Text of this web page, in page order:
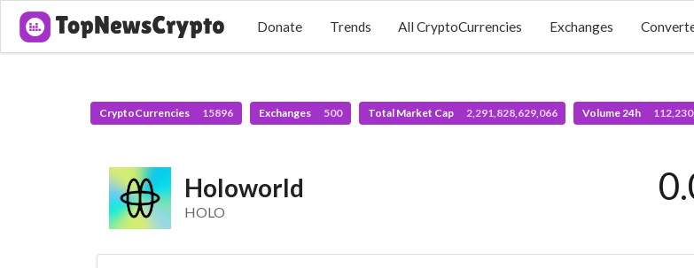
Donate Trends All CryptoCurrencies Exchanges
CryptoCurrencies 15896 Exchanges 500 Total Market Cap 2,291,828,629,066 Volume 24h
Holoworld
HOLO